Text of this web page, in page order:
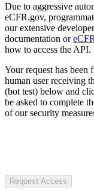
Due to aggressive
eCFR.gov,
our extensive
documentation or
how to access the API.
Your request has been
human user receiving
(bot test) below and
be asked to complete
of our security
Request Access